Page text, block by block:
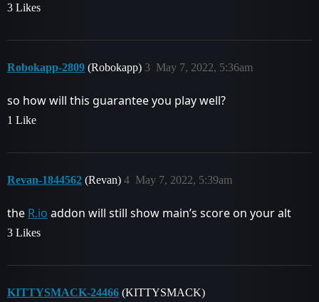
3 Likes
Robokapp-2809 (Robokapp) May 7, 2022, 5:36am
3
so how will this guarantee you play well?
1 Like
Revan-1844562 (Revan) May 7, 2022, 5:39am
4
the R.io addon will still show main’s score on your alt
3 Likes
KITTYSMACK-24466 (KITTYSMACK)